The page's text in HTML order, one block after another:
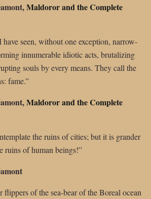
Maldoror and the Complete
seen, without one exception, narrow-
innumerable idiotic acts, brutalizing
souls by every means. They call the
fame.”
Maldoror and the Complete
the ruins of cities; but it is grander
ruins of human beings!”
of the sea-bear of the Boreal ocean